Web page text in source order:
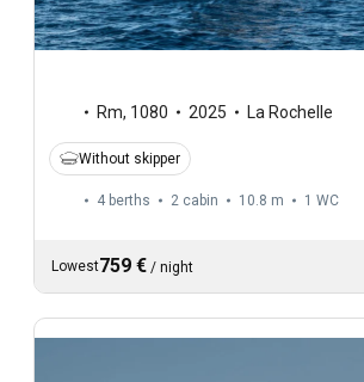
Rm, 1080 2025 La Rochelle
Without skipper
4 berths 2 cabin 10.8 m 1 WC
Lowest759 € / night